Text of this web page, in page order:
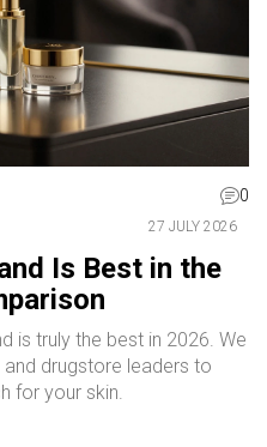
0
27 JULY 2026
Is Best in the
is truly the best in 2026. We
and drugstore leaders to
for your skin.